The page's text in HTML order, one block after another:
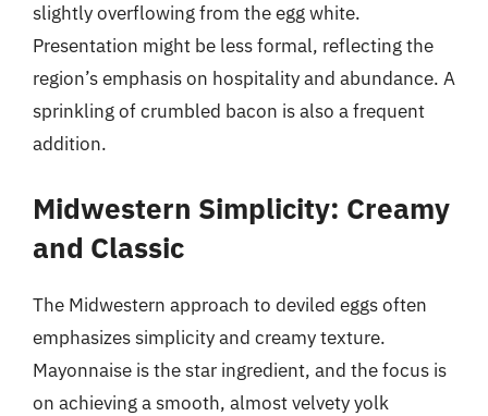
slightly overflowing from the egg white.
Presentation might be less formal, reflecting the
region’s emphasis on hospitality and abundance. A
sprinkling of crumbled bacon is also a frequent
addition.
Midwestern Simplicity: Creamy
and Classic
The Midwestern approach to deviled eggs often
emphasizes simplicity and creamy texture.
Mayonnaise is the star ingredient, and the focus is
on achieving a smooth, almost velvety yolk